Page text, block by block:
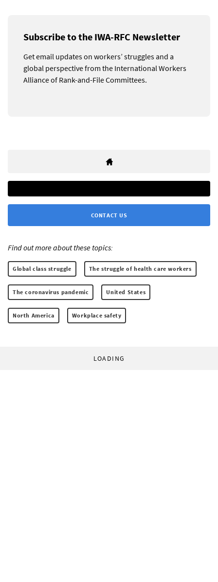
Subscribe to the IWA-RFC Newsletter
Get email updates on workers’ struggles and a
global perspective from the International Workers
Alliance of Rank-and-File Committees.
CONTACT US
Find out more about these topics:
Global class struggle The struggle of health care workers
The coronavirus pandemic United States
North America Workplace safety
LOADING